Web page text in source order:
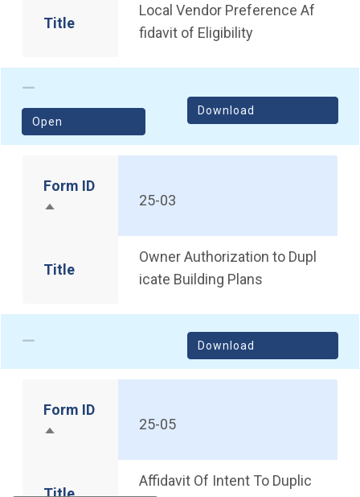
Title
Local Vendor Preference Af
fidavit of Eligibility
Open
(opens in a new window)
Download
Form ID
Sort descending
25-03
Title
Owner Authorization to Dupl
icate Building Plans
Download
Form ID
Sort descending
25-05
Title
Affidavit Of Intent To Duplic